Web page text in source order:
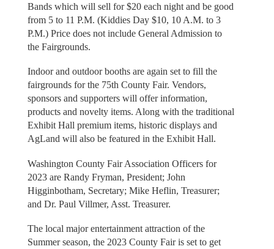
Bands which will sell for $20 each night and be good
from 5 to 11 P.M. (Kiddies Day $10, 10 A.M. to 3
P.M.) Price does not include General Admission to
the Fairgrounds.
Indoor and outdoor booths are again set to fill the
fairgrounds for the 75th County Fair. Vendors,
sponsors and supporters will offer information,
products and novelty items. Along with the traditional
Exhibit Hall premium items, historic displays and
AgLand will also be featured in the Exhibit Hall.
Washington County Fair Association Officers for
2023 are Randy Fryman, President; John
Higginbotham, Secretary; Mike Heflin, Treasurer;
and Dr. Paul Villmer, Asst. Treasurer.
The local major entertainment attraction of the
Summer season, the 2023 County Fair is set to get